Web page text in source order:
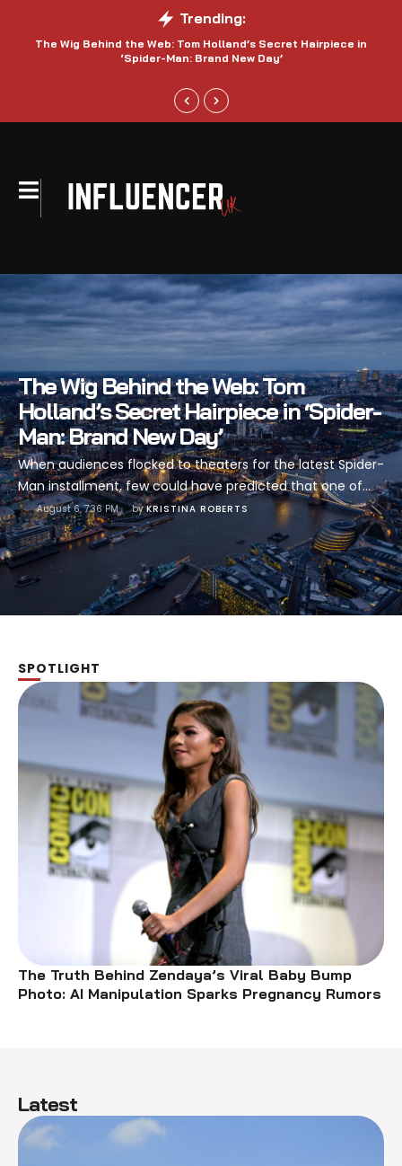
Trending:
The Wig Behind the Web: Tom Holland’s Secret Hairpiece in
‘Spider-Man: Brand New Day’
The Wig Behind the Web: Tom
Holland’s Secret Hairpiece in ‘Spider-
Man: Brand New Day’
When audiences flocked to theaters for the latest Spider-
Man installment, few could have predicted that one of
the most talked-about elements of the film would be
something as seemingly mundane as hair. Yet here we
are, days after the release of 'Spider-Man: Brand New
Day,' and the internet is buzzing with a revelation that has
August 6, 7:36 PM by KRISTINA ROBERTS
SPOTLIGHT
The Truth Behind Zendaya’s Viral Baby Bump
Photo: AI Manipulation Sparks Pregnancy Rumors
Latest